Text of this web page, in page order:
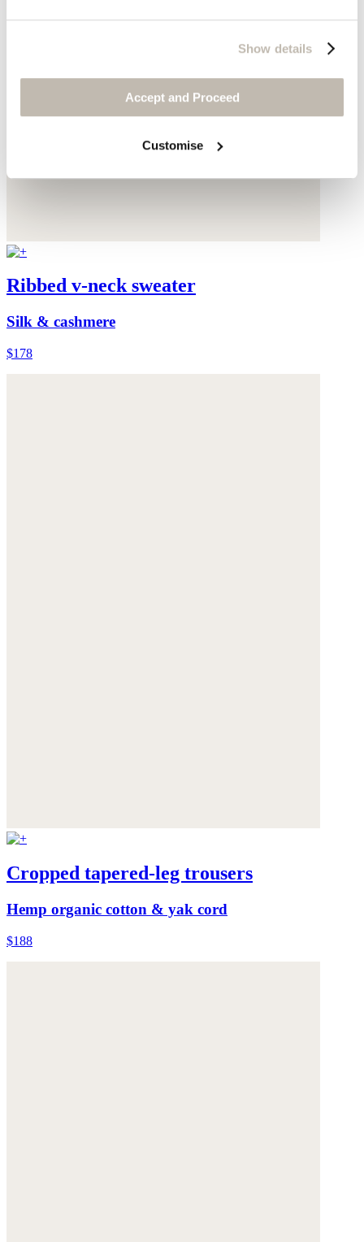
Show details
Accept and Proceed
Customise
Ribbed v-neck sweater
Silk & cashmere
$178
Cropped tapered-leg trousers
Hemp organic cotton & yak cord
$188